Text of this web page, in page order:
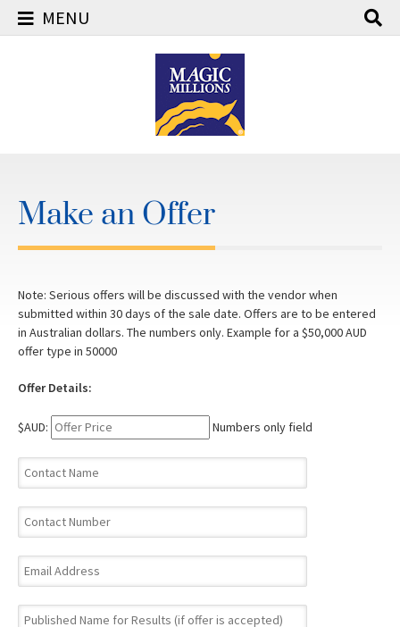
MENU
Make an Offer
Note: Serious offers will be discussed with the vendor when
submitted within 30 days of the sale date. Offers are to be entered
in Australian dollars. The numbers only. Example for a $50,000 AUD
offer type in 50000
Offer Details:
$AUD: Numbers only field